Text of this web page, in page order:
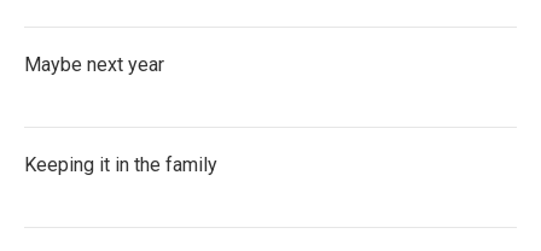
Maybe next year
Keeping it in the family